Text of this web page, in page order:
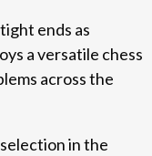
ends as
a versatile chess
across the
in the